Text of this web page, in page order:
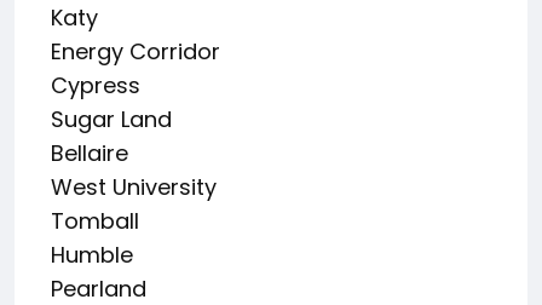
Katy
Energy Corridor
Cypress
Sugar Land
Bellaire
West University
Tomball
Humble
Pearland